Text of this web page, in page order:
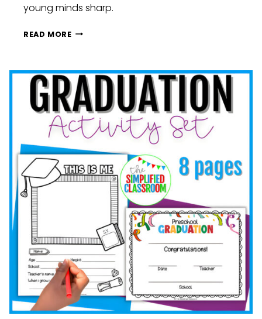
young minds sharp.
READ MORESIMPLE
FUN
SUMMER
ACTIVITIES
FOR
EARLY
ELEMENTARY